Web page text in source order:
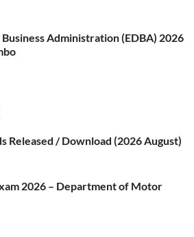
Administration (EDBA) 2026
Released / Download (2026 August)
2026 – Department of Motor